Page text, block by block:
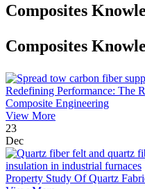
Composites
Composites
Redefining Performance: The
Composite Engineering
View More
23
Dec
Property Study Of Quartz